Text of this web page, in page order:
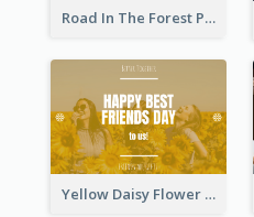
Road In The Forest Post Card
Yellow Daisy Flower Friendship Forever Postcard